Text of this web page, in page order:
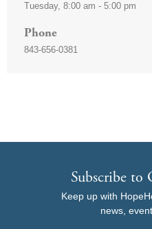
Tuesday, 8:00 am - 5:00 pm
Phone
843-656-0381
Subscribe to
Keep up with
news,